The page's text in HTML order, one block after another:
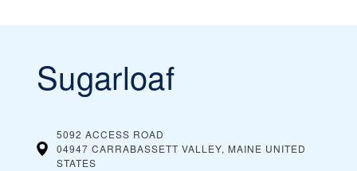
Sugarloaf
5092 ACCESS ROAD
04947 CARRABASSETT VALLEY, MAINE UNITED
STATES